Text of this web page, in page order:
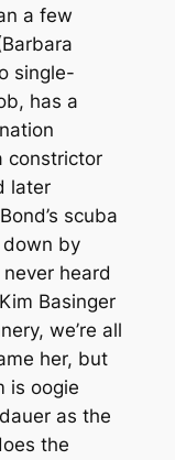
a few
single-
has a
constrictor
later
scuba
by
heard
Basinger
we’re all
her, but
is oogie
as the
the